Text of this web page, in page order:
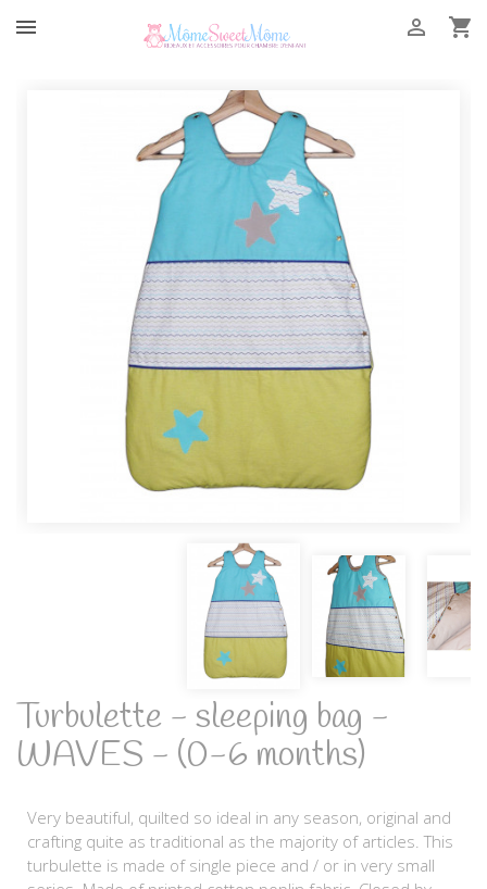
 

Turbulette - sleeping bag -
WAVES - (0-6 months)
Very beautiful, quilted so ideal in any season, original and
crafting quite as traditional as the majority of articles. This
turbulette is made of single piece and / or in very small